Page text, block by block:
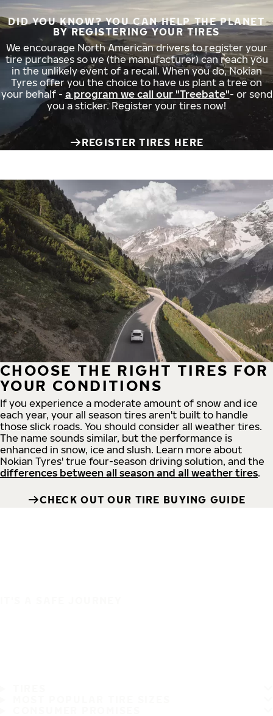
DID YOU KNOW? YOU CAN HELP THE PLANET
BY REGISTERING YOUR TIRES
We encourage North American drivers to register your
tire purchases so we (the manufacturer) can reach you
in the unlikely event of a recall. When you do, Nokian
Tyres offer you the choice to have us plant a tree on
your behalf - a program we call our "Treebate"- or send
you a sticker. Register your tires now!
REGISTER TIRES HERE
CHOOSE THE RIGHT TIRES FOR
YOUR CONDITIONS
If you experience a moderate amount of snow and ice
each year, your all season tires aren't built to handle
those slick roads. You should consider all weather tires.
The name sounds similar, but the performance is
enhanced in snow, ice and slush. Learn more about
Nokian Tyres' true four-season driving solution, and the
differences between all season and all weather tires.
CHECK OUT OUR TIRE BUYING GUIDE